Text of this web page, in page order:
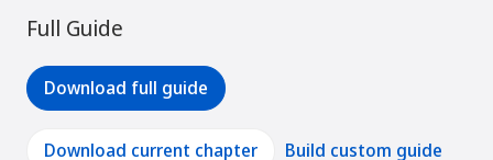
Full Guide
Download full guide
Download current chapter Build custom guide